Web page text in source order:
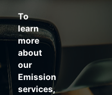
To
learn
more
about
our
Emission
services,